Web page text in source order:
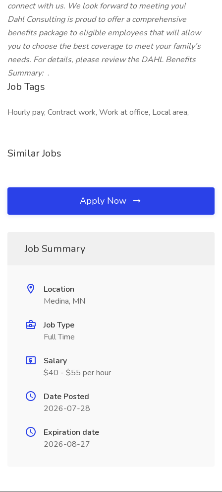
connect with us. We look forward to meeting you!
Dahl Consulting is proud to offer a comprehensive
benefits package to eligible employees that will allow
you to choose the best coverage to meet your family’s
needs. For details, please review the DAHL Benefits
Summary: .
Job Tags
Hourly pay, Contract work, Work at office, Local area,
Similar Jobs
Apply Now
Job Summary
Location
Medina, MN
Job Type
Full Time
Salary
$40 - $55 per hour
Date Posted
2026-07-28
Expiration date
2026-08-27